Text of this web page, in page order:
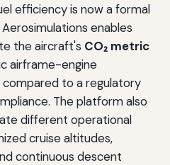
efficiency is now a formal
enables
the aircraft's CO₂ metric
airframe-engine
compared to a regulatory
The platform also
different operational
cruise altitudes,
continuous descent